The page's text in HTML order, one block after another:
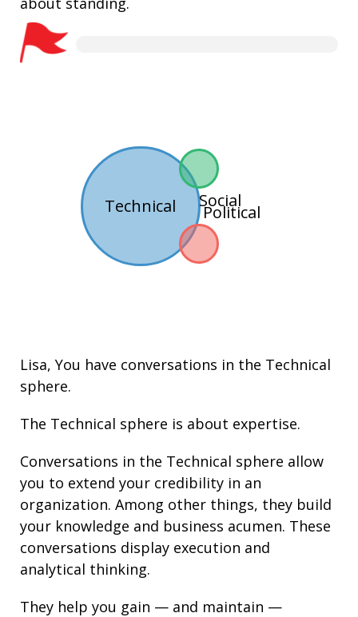
Technical Political
Social
Lisa, You have conversations in the Technical
sphere.
The Technical sphere is about expertise.
Conversations in the Technical sphere allow
you to extend your credibility in an
organization. Among other things, they build
your knowledge and business acumen. These
conversations display execution and
analytical thinking.
They help you gain — and maintain —